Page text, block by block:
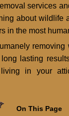
services
about wildlife
in the most
lasting
in your
On This Page